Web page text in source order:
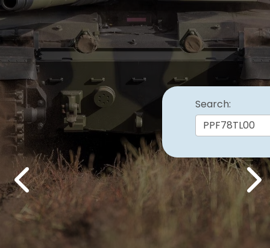
Previous Next
Search: